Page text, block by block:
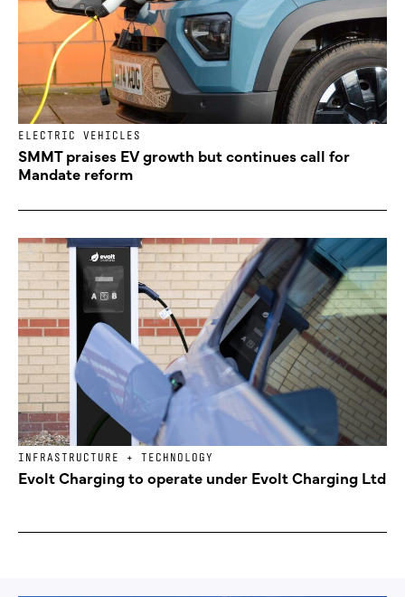
ELECTRIC VEHICLES
SMMT praises EV growth but continues call for
Mandate reform
INFRASTRUCTURE + TECHNOLOGY
Evolt Charging to operate under Evolt Charging Ltd